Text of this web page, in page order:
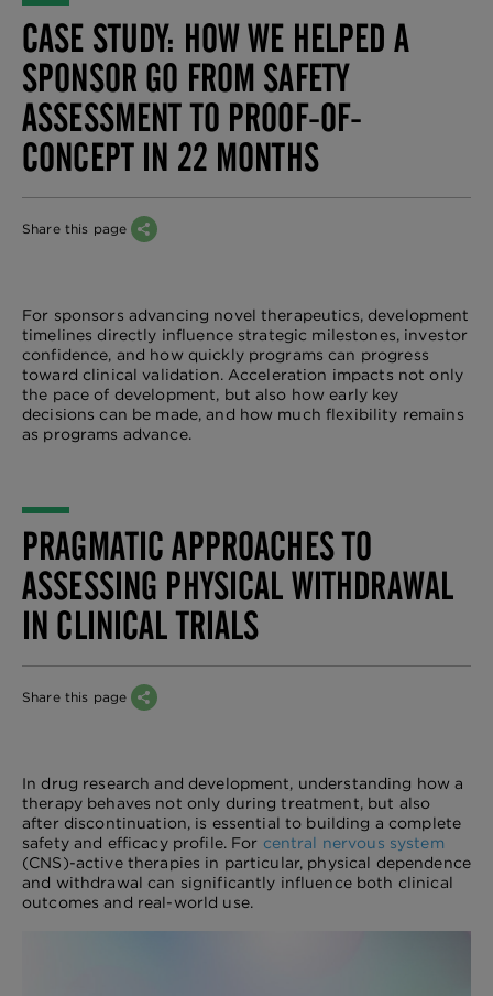
CASE STUDY: HOW WE HELPED A
SPONSOR GO FROM SAFETY
ASSESSMENT TO PROOF-OF-
CONCEPT IN 22 MONTHS
Share this page
For sponsors advancing novel therapeutics, development
timelines directly influence strategic milestones, investor
confidence, and how quickly programs can progress
toward clinical validation. Acceleration impacts not only
the pace of development, but also how early key
decisions can be made, and how much flexibility remains
as programs advance.
PRAGMATIC APPROACHES TO
ASSESSING PHYSICAL WITHDRAWAL
IN CLINICAL TRIALS
Share this page
In drug research and development, understanding how a
therapy behaves not only during treatment, but also
after discontinuation, is essential to building a complete
safety and efficacy profile. For central nervous system
(CNS)-active therapies in particular, physical dependence
and withdrawal can significantly influence both clinical
outcomes and real-world use.